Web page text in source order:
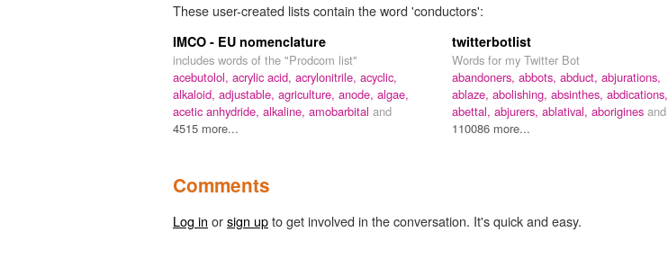
These user-created lists contain the word 'conductors':
IMCO - EU nomenclature
includes words of the "Prodcom list"
acebutolol, acrylic acid, acrylonitrile, acyclic,
alkaloid, adjustable, agriculture, anode, algae,
acetic anhydride, alkaline, amobarbital and
4515 more...
twitterbotlist
Words for my Twitter Bot
abandoners, abbots, abduct, abjurations,
ablaze, abolishing, absinthes, abdications,
abettal, abjurers, ablatival, aborigines and
110086 more...
Comments
Log in orsign upto get involved in the conversation. It's quick and easy.